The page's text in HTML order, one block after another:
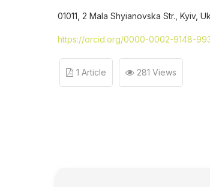
01011, 2 Mala Shyianovska Str., Kyiv,
https://orcid.org/0000-0002-9148-
1 Article 281 Views